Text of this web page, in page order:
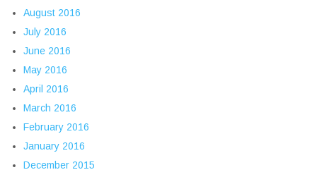
August 2016
July 2016
June 2016
May 2016
April 2016
March 2016
February 2016
January 2016
December 2015